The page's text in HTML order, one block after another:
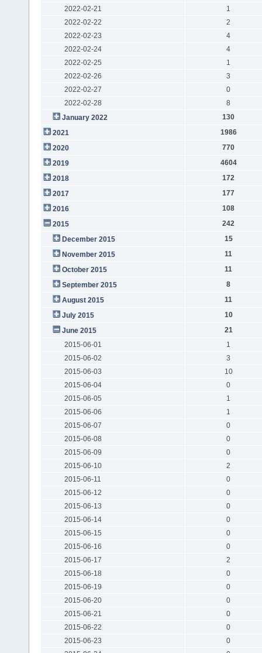
2022-02-21
1
2022-02-22
2
2022-02-23
4
2022-02-24
4
2022-02-25
1
2022-02-26
3
2022-02-27
0
2022-02-28
8
January 2022
130
2021
1986
2020
770
2019
4604
2018
172
2017
177
2016
108
2015
242
December 2015
15
November 2015
11
October 2015
11
September 2015
8
August 2015
11
July 2015
10
June 2015
21
2015-06-01
1
2015-06-02
3
2015-06-03
10
2015-06-04
0
2015-06-05
1
2015-06-06
1
2015-06-07
0
2015-06-08
0
2015-06-09
0
2015-06-10
2
2015-06-11
0
2015-06-12
0
2015-06-13
0
2015-06-14
0
2015-06-15
0
2015-06-16
0
2015-06-17
2
2015-06-18
0
2015-06-19
0
2015-06-20
0
2015-06-21
0
2015-06-22
0
2015-06-23
0